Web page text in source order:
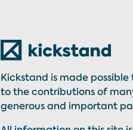
Kickstand is made possible
to the contributions of
generous and important